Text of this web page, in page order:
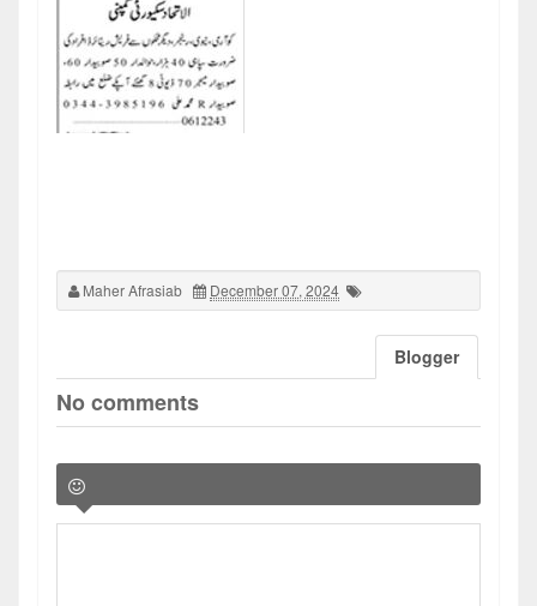
Maher Afrasiab December 07, 2024
Blogger
No comments